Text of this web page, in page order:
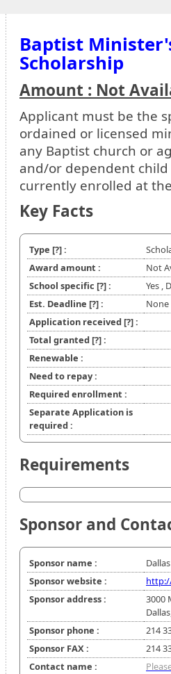
Baptist
Scholarship
Amount : Not
Applicant must be the
ordained or licensed
any Baptist church or
and/or dependent
currently enrolled at
Key Facts
Type [?]:
Award amount :
Not
School specific [?]:
Yes ,
Est. Deadline [?]:
Application received [?]:
Total granted [?]:
Renewable :
Need to repay :
Required enrollment :
Separate Application is
required :
Requirements
Sponsor and
Sponsor name :
Sponsor website :
Sponsor address :
3000
Sponsor phone :
214
Sponsor FAX :
214
Contact name :